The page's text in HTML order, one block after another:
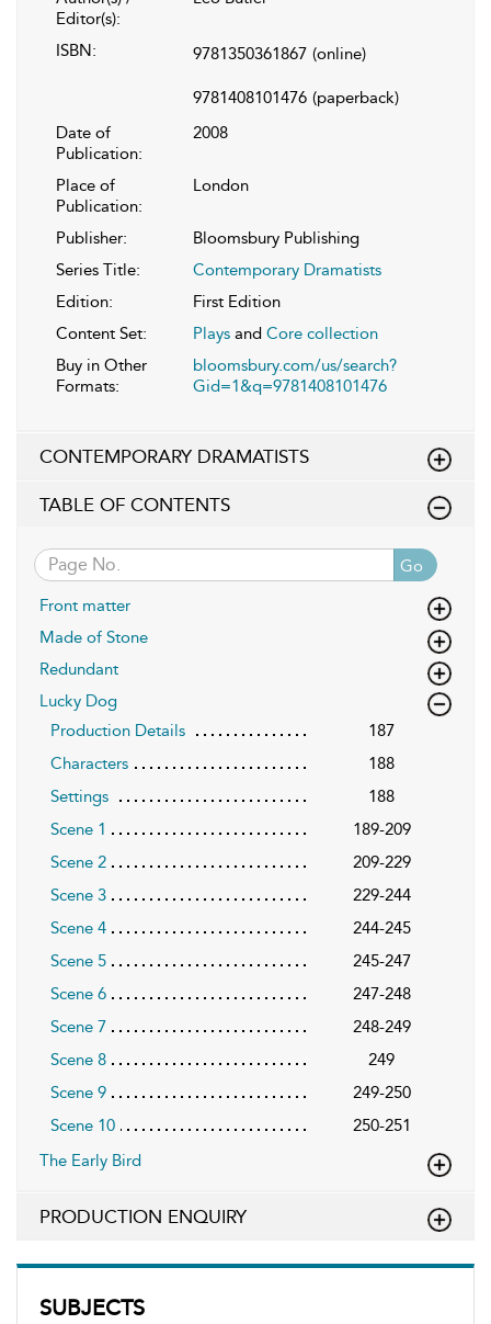
SUBJECTS
Editor(s):
ISBN: 9781350361867 (online)
9781408101476 (paperback)
Date of
Publication:
2008
Place of
Publication:
London
Publisher:
Bloomsbury Publishing
Series Title:
Contemporary Dramatists
Edition:
First Edition
Content Set:
Plays and Core collection
Buy in Other
Formats:
bloomsbury.com/us/search?
Gid=1&q=9781408101476
CONTEMPORARY DRAMATISTS
TABLE OF CONTENTS
Go
Front matter
Made of Stone
Redundant
Lucky Dog
Production Details
187
Characters
188
Settings
188
Scene 1
189-209
Scene 2
209-229
Scene 3
229-244
Scene 4
244-245
Scene 5
245-247
Scene 6
247-248
Scene 7
248-249
Scene 8
249
Scene 9
249-250
Scene 10
250-251
The Early Bird
PRODUCTION ENQUIRY